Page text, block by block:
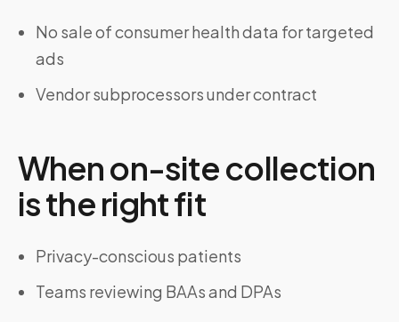
No sale of consumer health data for targeted
ads
Vendor subprocessors under contract
When on-site collection
is the right fit
Privacy-conscious patients
Teams reviewing BAAs and DPAs